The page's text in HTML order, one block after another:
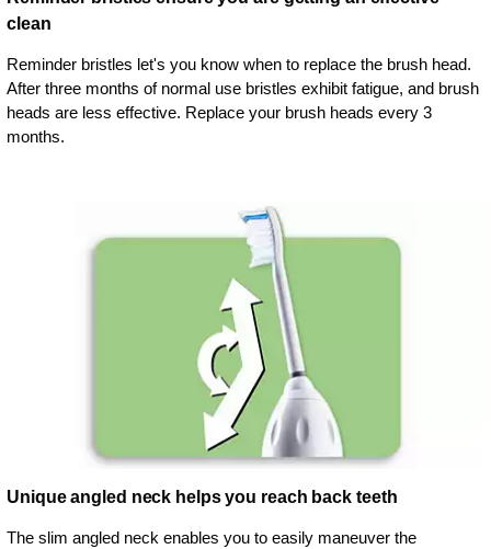
clean
Reminder bristles let's you know when to replace the brush head.
After three months of normal use bristles exhibit fatigue, and brush
heads are less effective. Replace your brush heads every 3
months.
Unique angled neck helps you reach back teeth
The slim angled neck enables you to easily maneuver the